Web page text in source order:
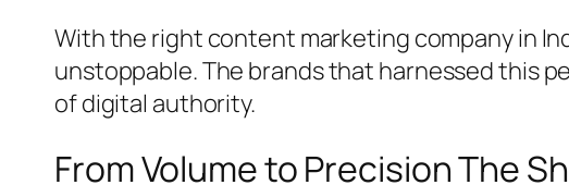
With the right content marketing company in
unstoppable. The brands that harnessed this
of digital authority.
From Volume to Precision The